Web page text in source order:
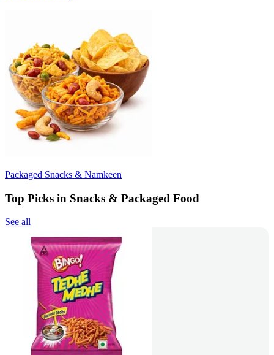
Packaged Snacks & Namkeen
Top Picks in Snacks & Packaged Food
See all